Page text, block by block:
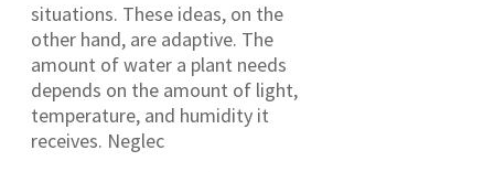
situations. These ideas, on the
other hand, are adaptive. The
amount of water a plant needs
depends on the amount of light,
temperature, and humidity it
receives. Neglec